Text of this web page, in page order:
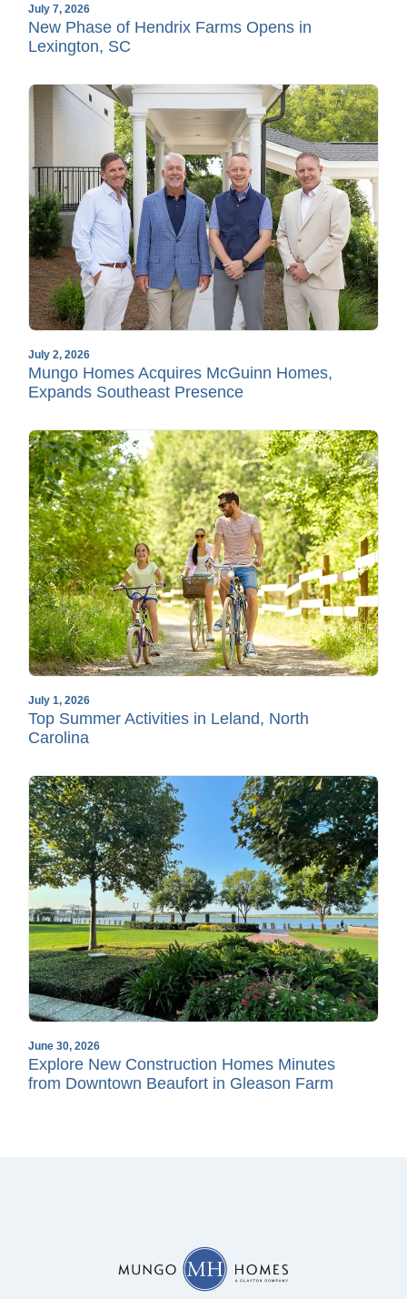
July 7, 2026
New Phase of Hendrix Farms Opens in
Lexington, SC
July 2, 2026
Mungo Homes Acquires McGuinn Homes,
Expands Southeast Presence
July 1, 2026
Top Summer Activities in Leland, North
Carolina
June 30, 2026
Explore New Construction Homes Minutes
from Downtown Beaufort in Gleason Farm